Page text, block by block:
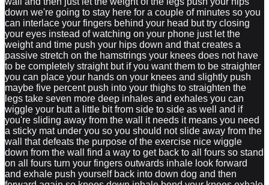
down we're going to stay here for a couple of minutes so you
can interlace your fingers behind your head but try closing
your eyes instead of watching on your phone just let the
weight and time push your hips down and that creates a
passive stretch on the hamstrings your knees does not have
to be completely straight but if you want them to be straighter
you can place your hands on your knees and slightly push
maybe five percent push into your thighs to straighten the
legs take seven more deep inhales and exhales you can
wiggle your butt a little bit from side to side as well and if
you're sliding away from the wall it needs it means you need
a sticky mat under you so you should not slide away from the
wall that defeats the purpose of the exercise nice wiggle
down from the wall find a way to get back to all fours so stand
on all fours turn your fingers outwards inhale look forward
and exhale push yourself back into down dog and then